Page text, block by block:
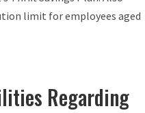
limit for employees aged
Regarding